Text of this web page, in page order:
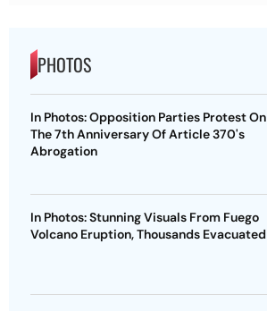
PHOTOS
In Photos: Opposition Parties Protest On
The 7th Anniversary Of Article 370's
Abrogation
In Photos: Stunning Visuals From Fuego
Volcano Eruption, Thousands Evacuated